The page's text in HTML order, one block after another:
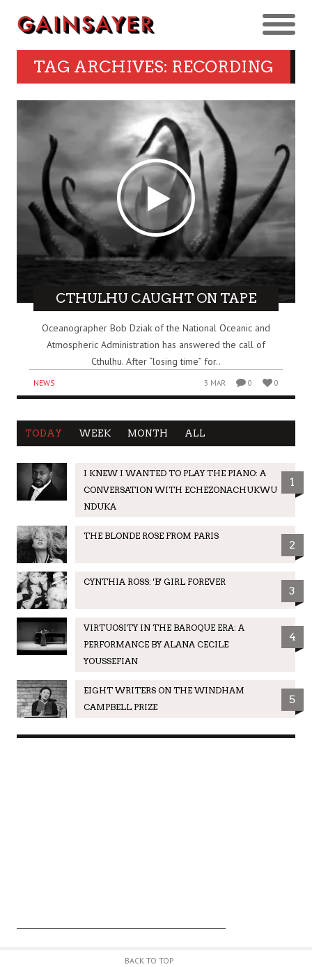
TAG ARCHIVES: RECORDING
CTHULHU CAUGHT ON TAPE
Oceanographer Bob Dziak of the National Oceanic and
Atmospheric Administration has answered the call of
Cthulhu. After “losing time” for..
NEWS 3 MAR 0 0
TODAY WEEK MONTH ALL
I KNEW I WANTED TO PLAY THE PIANO: A
CONVERSATION WITH ECHEZONACHUKWU
NDUKA
1
THE BLONDE ROSE FROM PARIS
2
CYNTHIA ROSS: 'B' GIRL FOREVER
3
VIRTUOSITY IN THE BAROQUE ERA: A
PERFORMANCE BY ALANA CECILE
YOUSSEFIAN
4
EIGHT WRITERS ON THE WINDHAM
CAMPBELL PRIZE
5
BACK TO TOP